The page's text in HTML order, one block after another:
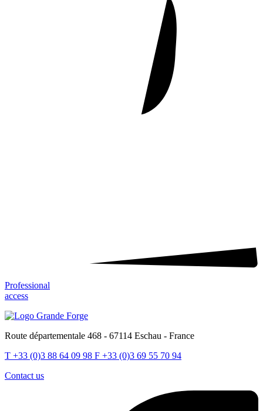
Professional
access
Route départementale 468 - 67114 Eschau - France
T +33 (0)3 88 64 09 98 F +33 (0)3 69 55 70 94
Contact us